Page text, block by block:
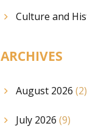
Culture and
ARCHIVES
August 2026 (2)
July 2026 (9)